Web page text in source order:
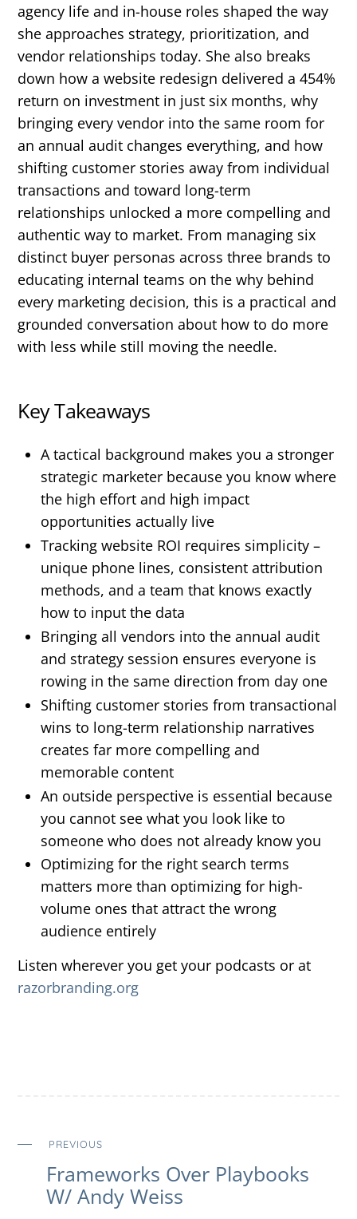
agency life and in-house roles shaped the way
she approaches strategy, prioritization, and
vendor relationships today. She also breaks
down how a website redesign delivered a 454%
return on investment in just six months, why
bringing every vendor into the same room for
an annual audit changes everything, and how
shifting customer stories away from individual
transactions and toward long-term
relationships unlocked a more compelling and
authentic way to market. From managing six
distinct buyer personas across three brands to
educating internal teams on the why behind
every marketing decision, this is a practical and
grounded conversation about how to do more
with less while still moving the needle.
Key Takeaways
A tactical background makes you a stronger
strategic marketer because you know where
the high effort and high impact
opportunities actually live
Tracking website ROI requires simplicity –
unique phone lines, consistent attribution
methods, and a team that knows exactly
how to input the data
Bringing all vendors into the annual audit
and strategy session ensures everyone is
rowing in the same direction from day one
Shifting customer stories from transactional
wins to long-term relationship narratives
creates far more compelling and
memorable content
An outside perspective is essential because
you cannot see what you look like to
someone who does not already know you
Optimizing for the right search terms
matters more than optimizing for high-
volume ones that attract the wrong
audience entirely
Listen wherever you get your podcasts or at
razorbranding.org
PREVIOUS
Frameworks Over Playbooks
W/ Andy Weiss